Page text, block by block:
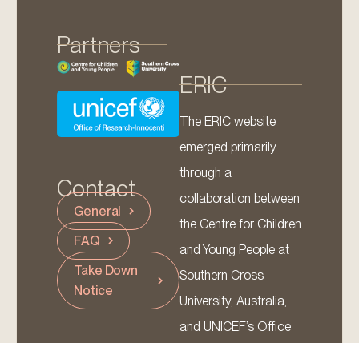
Partners
Contact
General
FAQ
Take Down
Notice
ERIC
The ERIC website
emerged primarily
through a
collaboration between
the Centre for Children
and Young People at
Southern Cross
University, Australia,
and UNICEF’s Office